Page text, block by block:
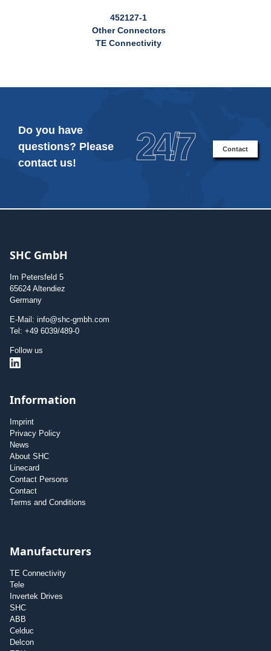
452127-1
Other Connectors
TE Connectivity
Do you have
questions? Please
contact us!
24/7 Contact
SHC GmbH
Im Petersfeld 5
65624 Altendiez
Germany
E-Mail: info@shc-gmbh.com
Tel: +49 6039/489-0
Follow us
Information
Imprint
Privacy Policy
News
About SHC
Linecard
Contact Persons
Contact
Terms and Conditions
Manufacturers
TE Connectivity
Tele
Invertek Drives
SHC
ABB
Celduc
Delcon